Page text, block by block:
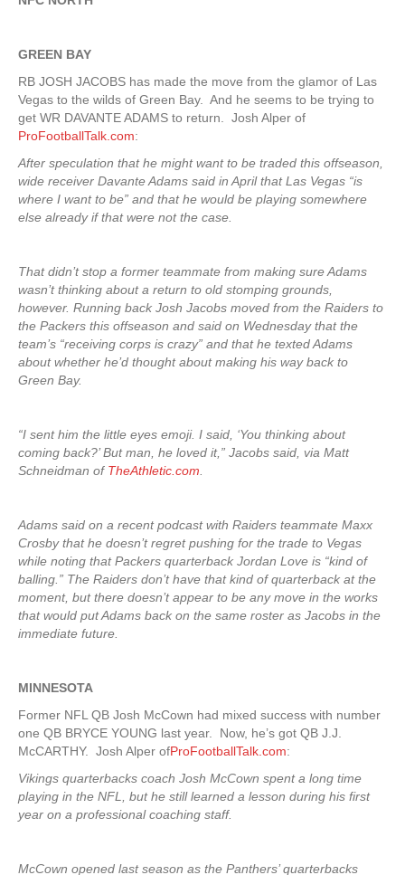
GREEN BAY
RB JOSH JACOBS has made the move from the glamor of Las
Vegas to the wilds of Green Bay. And he seems to be trying to
get WR DAVANTE ADAMS to return. Josh Alper of
ProFootballTalk.com:
After speculation that he might want to be traded this offseason,
wide receiver Davante Adams said in April that Las Vegas “is
where I want to be” and that he would be playing somewhere
else already if that were not the case.
That didn’t stop a former teammate from making sure Adams
wasn’t thinking about a return to old stomping grounds,
however. Running back Josh Jacobs moved from the Raiders to
the Packers this offseason and said on Wednesday that the
team’s “receiving corps is crazy” and that he texted Adams
about whether he’d thought about making his way back to
Green Bay.
“I sent him the little eyes emoji. I said, ‘You thinking about
coming back?’ But man, he loved it,” Jacobs said, via Matt
Schneidman of TheAthletic.com
Adams said on a recent podcast with Raiders teammate Maxx
Crosby that he doesn’t regret pushing for the trade to Vegas
while noting that Packers quarterback Jordan Love is “kind of
balling.” The Raiders don’t have that kind of quarterback at the
moment, but there doesn’t appear to be any move in the works
that would put Adams back on the same roster as Jacobs in the
immediate future.
MINNESOTA
Former NFL QB Josh McCown had mixed success with number
one QB BRYCE YOUNG last year. Now, he’s got QB J.J.
McCARTHY. Josh Alper ofProFootballTalk.com:
Vikings quarterbacks coach Josh McCown spent a long time
playing in the NFL, but he still learned a lesson during his first
year on a professional coaching staff.
McCown opened last season as the Panthers’ quarterbacks